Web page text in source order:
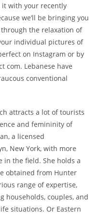
it with your recently
we’ll be bringing you
the relaxation of
individual pictures of
on Instagram or by
com. Lebanese have
conventional
attracts a lot of tourists
and femininity of
a licensed
New York, with more
in the field. She holds a
obtained from Hunter
range of expertise,
households, couples, and
situations. Or Eastern